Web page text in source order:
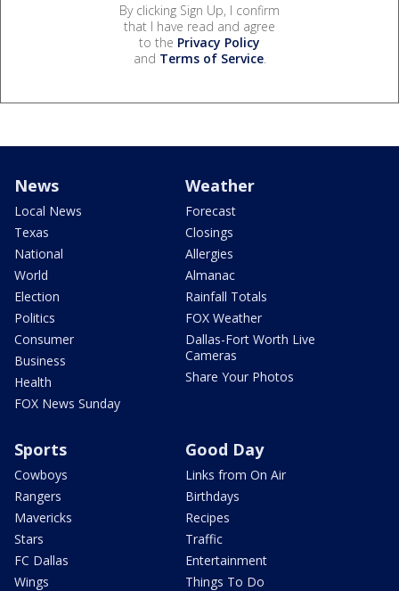
By clicking Sign Up, I confirm
that I have read and agree
to the Privacy Policy
and Terms of Service.
News
Local News
Texas
National
World
Election
Politics
Consumer
Business
Health
FOX News Sunday
Weather
Forecast
Closings
Allergies
Almanac
Rainfall Totals
FOX Weather
Dallas-Fort Worth Live
Cameras
Share Your Photos
Sports
Cowboys
Rangers
Mavericks
Stars
FC Dallas
Wings
Good Day
Links from On Air
Birthdays
Recipes
Traffic
Entertainment
Things To Do